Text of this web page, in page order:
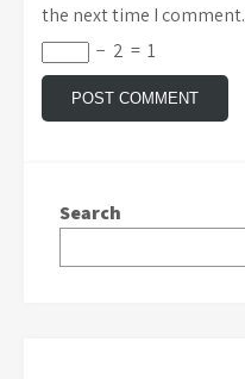
the next time I comment.
− 2 = 1
Search